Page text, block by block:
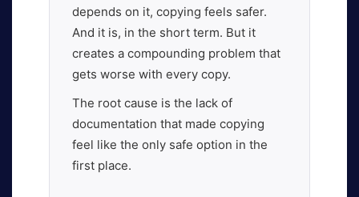
depends on it, copying feels safer.
And it is, in the short term. But it
creates a compounding problem that
gets worse with every copy.
The root cause is the lack of
documentation that made copying
feel like the only safe option in the
first place.